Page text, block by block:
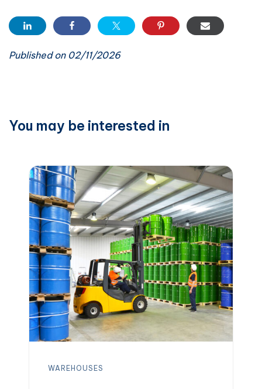
Published on 02/11/2026
You may be interested in
WAREHOUSES